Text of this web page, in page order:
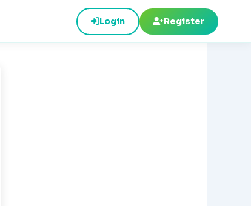
Login Register